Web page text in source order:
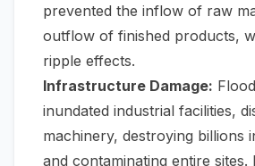
prevented the inflow of raw
outflow of finished products,
ripple effects.
Infrastructure Damage:
inundated industrial facilities,
machinery, destroying billions
and contaminating entire sites.